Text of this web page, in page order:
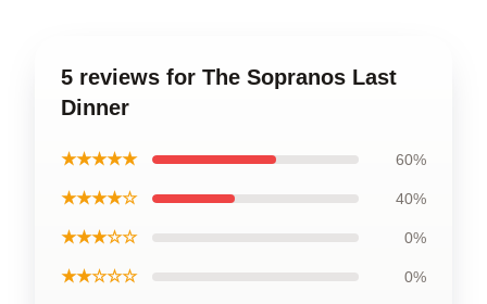
5 reviews for The Sopranos Last
Dinner
★★★★★ 60%
★★★★☆ 40%
★★★☆☆ 0%
★★☆☆☆ 0%